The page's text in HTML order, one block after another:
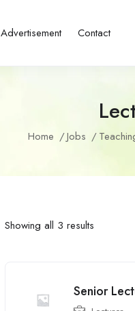
Advertisement Contact
Home Jobs
Showing all 3 results
Senior